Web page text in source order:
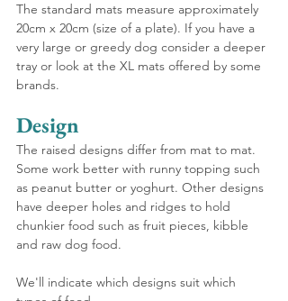
The standard mats measure approximately
20cm x 20cm (size of a plate). If you have a
very large or greedy dog consider a deeper
tray or look at the XL mats offered by some
brands.
Design
The raised designs differ from mat to mat.
Some work better with runny topping such
as peanut butter or yoghurt. Other designs
have deeper holes and ridges to hold
chunkier food such as fruit pieces, kibble
and raw dog food.
We'll indicate which designs suit which